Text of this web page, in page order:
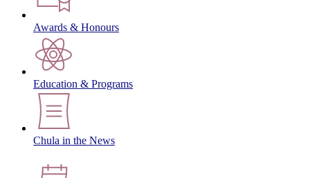
Awards & Honours
Education & Programs
Chula in the News